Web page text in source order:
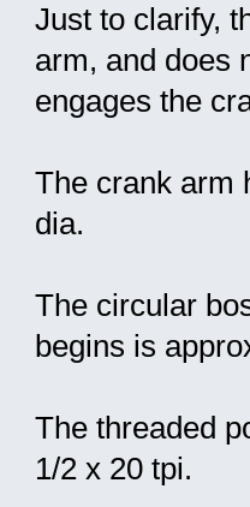
Just to clarify,
arm, and does
engages the
The crank arm
dia.
The circular
begins is
The threaded
1/2 x 20 tpi.